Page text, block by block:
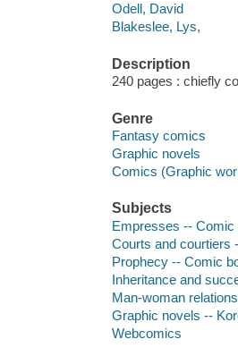
Odell, David
Blakeslee, Lys,
Description
240 pages : chiefly
Genre
Fantasy comics
Graphic novels
Comics (Graphic
Subjects
Empresses --
Courts and courtiers
Prophecy -- Comic
Inheritance and
Man-woman
Graphic novels --
Webcomics